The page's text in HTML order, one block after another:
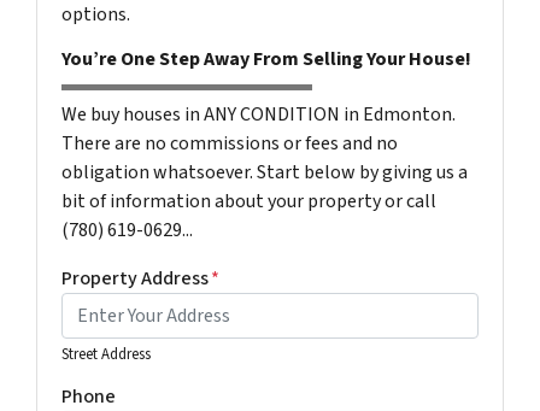
options.
You’re One Step Away From Selling Your House!
We buy houses in ANY CONDITION in Edmonton.
There are no commissions or fees and no
obligation whatsoever. Start below by giving us a
bit of information about your property or call
(780) 619-0629...
Property Address*
Street Address
Phone